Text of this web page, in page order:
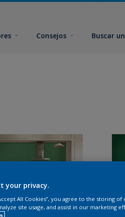
Consejos Buscar
your privacy.
All Cookies”, you agree to the storing
site usage, and assist in our marketing